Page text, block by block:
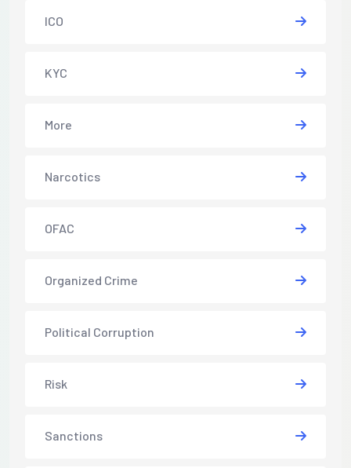
ICO
KYC
More
Narcotics
OFAC
Organized Crime
Political Corruption
Risk
Sanctions